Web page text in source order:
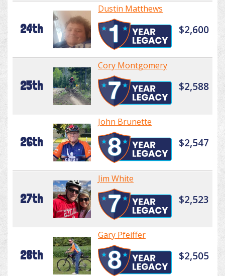
24th
Dustin Matthews
$2,600
25th
Cory Montgomery
$2,588
26th
John Brunette
$2,547
27th
Jim White
$2,523
28th
Gary Pfeiffer
$2,505